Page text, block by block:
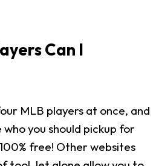
Can I
MLB players at once, and
you should pickup for
free! Other websites